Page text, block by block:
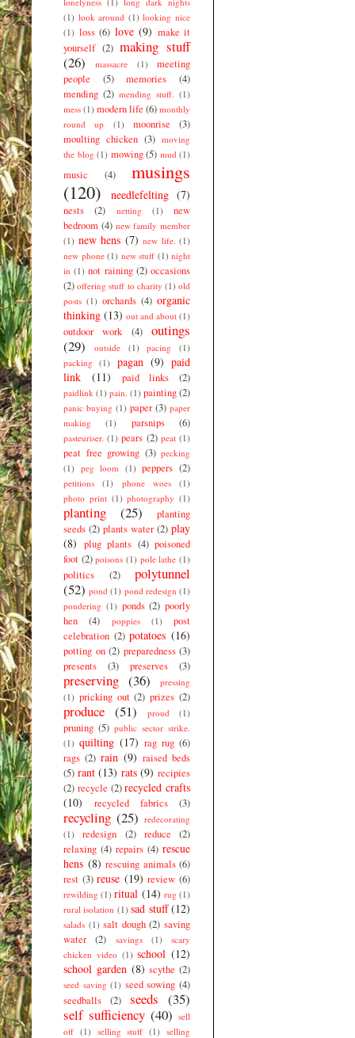
(1) look around (1) looking nice
(1) loss (6) love (9) make it
yourself (2) making stuff
(26)
massacre (1)
meeting
people
(5) memories
(4)
mending (2) mending stuff. (1)
mess (1) modern life (6) monthly
round up
(1) moonrise
(3)
moulting chicken (3) moving
the blog (1) mowing (5) mud (1)
music (4)
musings
(120)
needlefelting (7)
nests (2) netting (1)
new
bedroom (4) new family member
(1) new hens (7) new life. (1)
new phone (1) new stuff (1) night
in (1) not raining (2) occasions
(2) offering stuff to charity (1) old
posts (1) orchards (4) organic
thinking (13) out and about (1)
outdoor work (4)
outings
(29)
outside (1) pacing
(1)
packing
(1) pagan (9) paid
link
(11) paid links (2)
paidlink (1) pain. (1) painting(2)
panic buying (1) paper (3) paper
making
(1) parsnips (6)
pasteuriser. (1) pears (2) peat (1)
peat free growing (3) pecking
(1) peg loom (1) peppers (2)
petitions (1) phone woes
(1)
photo print (1) photography (1)
planting (25)
planting
seeds (2) plants water (2) play
(8) plug plants (4) poisoned
foot (2) poisons (1) pole lathe (1)
politics (2)
polytunnel
(52) pond (1) pond redesign (1)
pondering (1) ponds (2) poorly
hen
(4) poppies (1)
post
celebration (2) potatoes (16)
potting on (2) preparedness (3)
presents
(3) preserves (3)
preserving (36)
pressing
(1) pricking out (2) prizes (2)
produce (51) proud (1)
pruning (5) public sector strike.
(1) quilting (17) rag rug (6)
rags (2) rain (9) raised beds
(5) rant (13) rats (9) recipies
(2) recycle (2) recycled crafts
(10)
recycled fabrics (3)
recycling (25) redecorating
(1)
redesign (2) reduce
(2)
relaxing (4) repairs (4) rescue
hens (8) rescuing animals (6)
rest (3) reuse (19) review (6)
rewilding (1) ritual (14) rug (1)
rural isolation (1) sad stuff (12)
salads (1) salt dough (2) saving
water
(2) savings (1)
scary
chicken video (1) school (12)
school garden (8) scythe (2)
seed saving (1) seed sowing (4)
seedballs
(2) seeds (35)
self sufficiency (40) sell
off (1) selling stuff (1)
selling